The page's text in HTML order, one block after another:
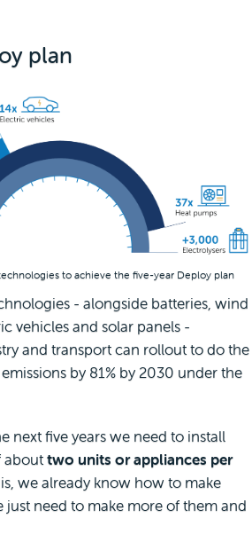
plan
to achieve the five-year Deploy plan
- alongside batteries, wind
vehicles and solar panels -
and transport can rollout to do the
by 81% by 2030 under the
next five years we need to install
abouttwo units or appliances per
we already know how to make
need to make more of them and